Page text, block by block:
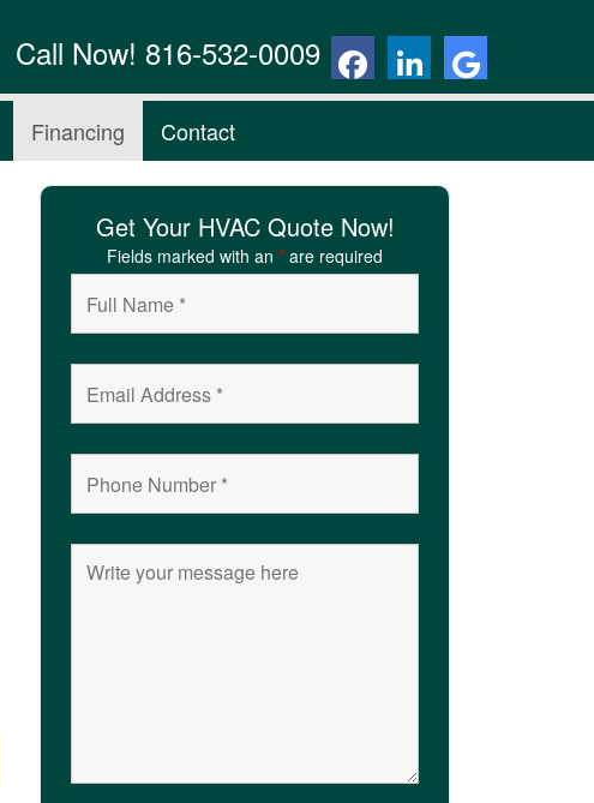
Call Now! 816-532-0009
Financing Contact
Get Your HVAC Quote Now!
Fields marked with an * are required